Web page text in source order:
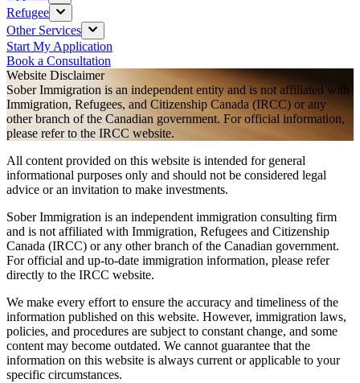
Refugee
Other Services
Start My Application
Book a Consultation
Website Disclaimer
Sober Immigration is an independent entity and is not affiliated with
Immigration, Refugees, and Citizenship Canada (IRCC) or any
other branch of the Canadian government. For official information,
please refer to the IRCC website.
All content provided on this website is intended for general
informational purposes only and should not be considered legal
advice or an invitation to make investments.
Sober Immigration is an independent immigration consulting firm
and is not affiliated with Immigration, Refugees and Citizenship
Canada (IRCC) or any other branch of the Canadian government.
For official and up-to-date immigration information, please refer
directly to the IRCC website.
We make every effort to ensure the accuracy and timeliness of the
information published on this website. However, immigration laws,
policies, and procedures are subject to constant change, and some
content may become outdated. We cannot guarantee that the
information on this website is always current or applicable to your
specific circumstances.